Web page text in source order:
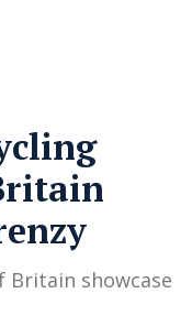
Britain showcase